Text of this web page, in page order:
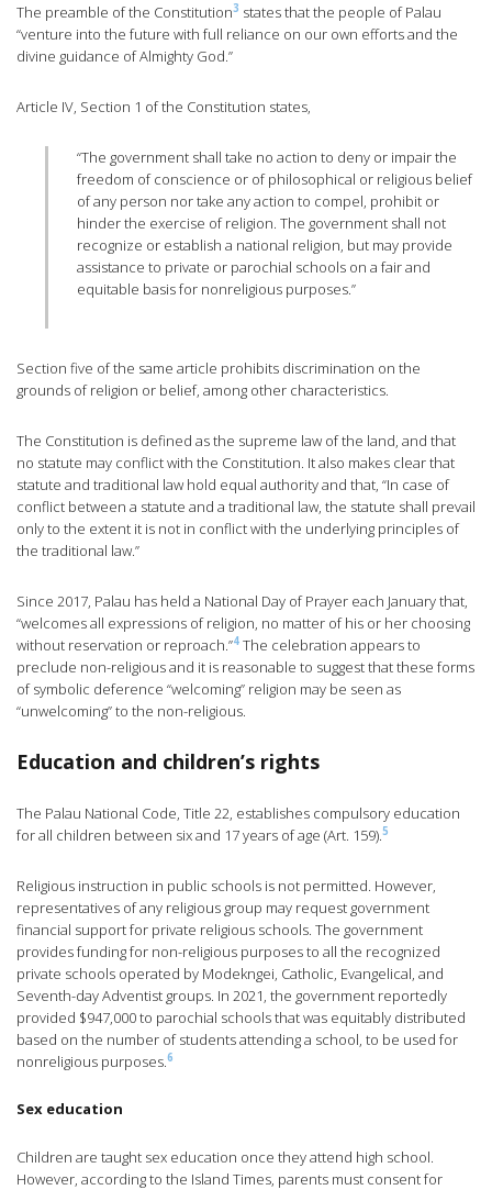
The preamble of the Constitution3 states that the people of Palau
“venture into the future with full reliance on our own efforts and the
divine guidance of Almighty God.”
Article IV, Section 1 of the Constitution states,
“The government shall take no action to deny or impair the
freedom of conscience or of philosophical or religious belief
of any person nor take any action to compel, prohibit or
hinder the exercise of religion. The government shall not
recognize or establish a national religion, but may provide
assistance to private or parochial schools on a fair and
equitable basis for nonreligious purposes.”
Section five of the same article prohibits discrimination on the
grounds of religion or belief, among other characteristics.
The Constitution is defined as the supreme law of the land, and that
no statute may conflict with the Constitution. It also makes clear that
statute and traditional law hold equal authority and that, “In case of
conflict between a statute and a traditional law, the statute shall prevail
only to the extent it is not in conflict with the underlying principles of
the traditional law.”
Since 2017, Palau has held a National Day of Prayer each January that,
“welcomes all expressions of religion, no matter of his or her choosing
without reservation or reproach.”4 The celebration appears to
preclude non-religious and it is reasonable to suggest that these forms
of symbolic deference “welcoming” religion may be seen as
“unwelcoming” to the non-religious.
Education and children’s rights
The Palau National Code, Title 22, establishes compulsory education
for all children between six and 17 years of age (Art. 159).5
Religious instruction in public schools is not permitted. However,
representatives of any religious group may request government
financial support for private religious schools. The government
provides funding for non-religious purposes to all the recognized
private schools operated by Modekngei, Catholic, Evangelical, and
Seventh-day Adventist groups. In 2021, the government reportedly
provided $947,000 to parochial schools that was equitably distributed
based on the number of students attending a school, to be used for
nonreligious purposes.6
Sex education
Children are taught sex education once they attend high school.
However, according to the Island Times, parents must consent for